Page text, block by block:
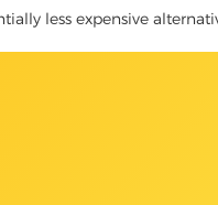
less expensive